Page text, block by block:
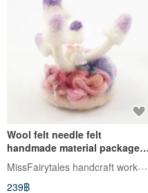
Wool felt needle felt
handmade material package
spring green mushrooms A
purple rabbit ornaments
MissFairytales handcraft workshop
239฿